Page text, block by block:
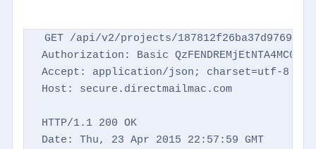
GET /api/v2/projects/
Authorization: Basic
Accept: application/json; charset=utf-8
Host: secure.directmailmac.com
HTTP/1.1 200 OK
Date: Thu, 23 Apr 2015 22:57:59 GMT